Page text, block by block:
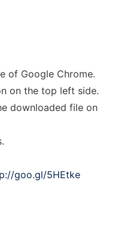
of Google Chrome.
on the top left side.
downloaded file on
goo.gl/5HEtke